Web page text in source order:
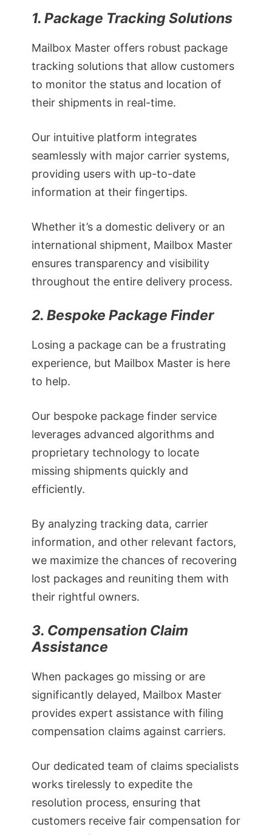
1. Package Tracking Solutions
Mailbox Master offers robust package
tracking solutions that allow customers
to monitor the status and location of
their shipments in real-time.
Our intuitive platform integrates
seamlessly with major carrier systems,
providing users with up-to-date
information at their fingertips.
Whether it’s a domestic delivery or an
international shipment, Mailbox Master
ensures transparency and visibility
throughout the entire delivery process.
2. Bespoke Package Finder
Losing a package can be a frustrating
experience, but Mailbox Master is here
to help.
Our bespoke package finder service
leverages advanced algorithms and
proprietary technology to locate
missing shipments quickly and
efficiently.
By analyzing tracking data, carrier
information, and other relevant factors,
we maximize the chances of recovering
lost packages and reuniting them with
their rightful owners.
3. Compensation Claim
Assistance
When packages go missing or are
significantly delayed, Mailbox Master
provides expert assistance with filing
compensation claims against carriers.
Our dedicated team of claims specialists
works tirelessly to expedite the
resolution process, ensuring that
customers receive fair compensation for